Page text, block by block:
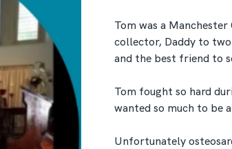
Tom was a
collector, Daddy to
and the best friend to
Tom fought so hard
wanted so much to be
Unfortunately